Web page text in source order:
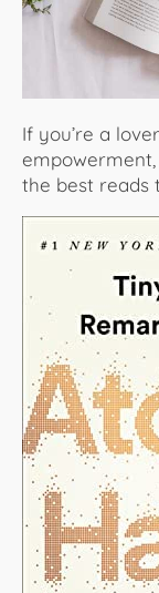
If you’re a
the best reads